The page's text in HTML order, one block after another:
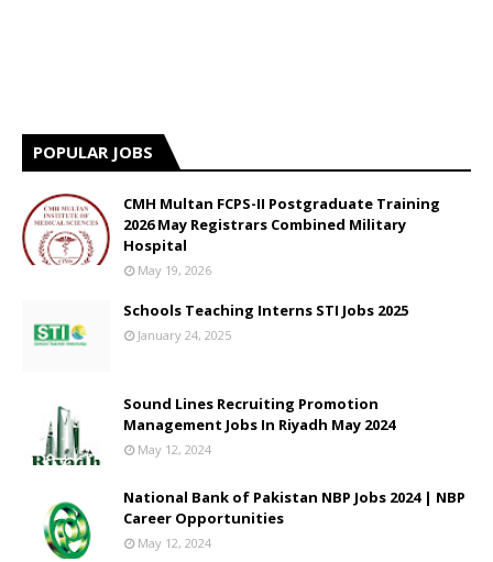
POPULAR JOBS
CMH Multan FCPS-II Postgraduate Training
2026 May Registrars Combined Military
Hospital
May 19, 2026
Schools Teaching Interns STI Jobs 2025
January 24, 2025
Sound Lines Recruiting Promotion
Management Jobs In Riyadh May 2024
May 12, 2024
National Bank of Pakistan NBP Jobs 2024 | NBP
Career Opportunities
May 12, 2024